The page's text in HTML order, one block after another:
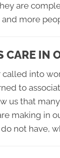
are
more
CARE IN
called into
to
us that
making in
not have,